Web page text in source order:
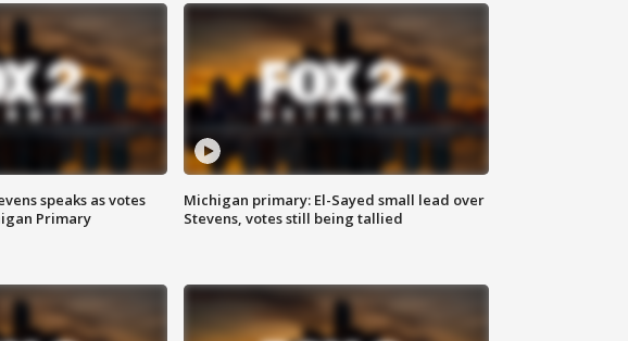
speaks as votes
Primary
Michigan primary: El-Sayed small lead over
Stevens, votes still being tallied